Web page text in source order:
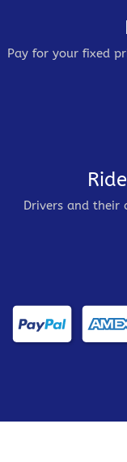
Pay for your fixed
Drivers and their